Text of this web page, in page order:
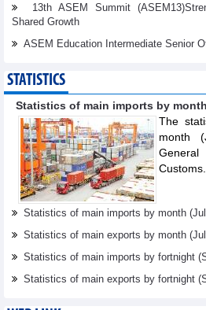
13th ASEM Summit
Shared Growth
ASEM Education Intermediate Senior
STATISTICS
Statistics of main imports by
The
month
Customs.
Statistics of main imports by month
Statistics of main exports by month
Statistics of main imports by fortnight
Statistics of main exports by fortnight